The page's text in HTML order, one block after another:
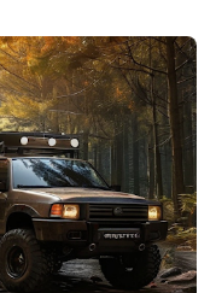
accounts on
videos, and
and run it on your
definition quality